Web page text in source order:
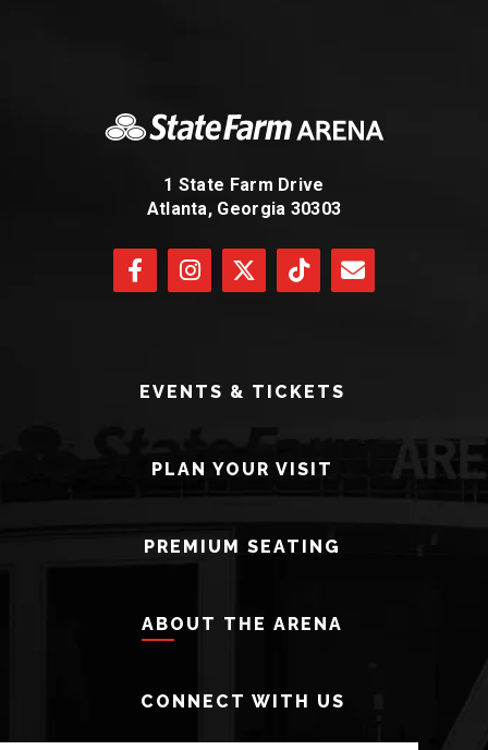
1 State Farm Drive
Atlanta, Georgia 30303
EVENTS & TICKETS
PLAN YOUR VISIT
PREMIUM SEATING
ABOUT THE ARENA
CONNECT WITH US